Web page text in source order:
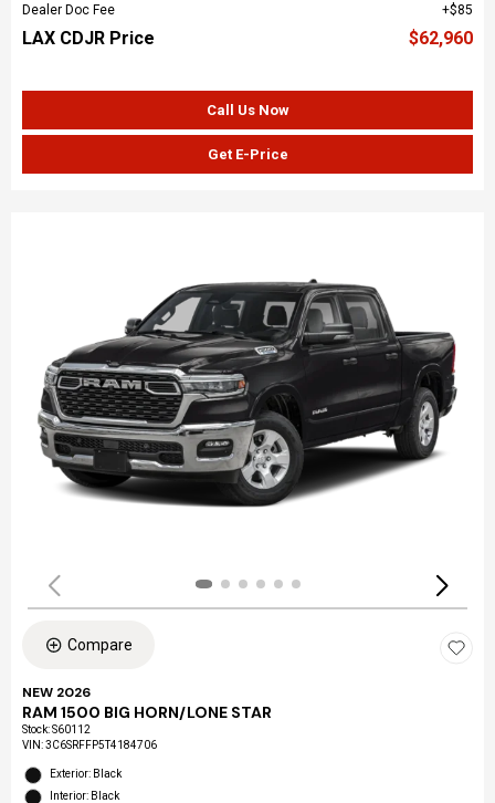
Dealer Doc Fee
$85
LAX CDJR Price $62,960
Call Us Now
Get E-Price
Compare
NEW 2026
RAM 1500 BIG HORN/LONE STAR
Stock:S60112
VIN:3C6SRFFP5T4184706
Exterior: Black
Interior: Black